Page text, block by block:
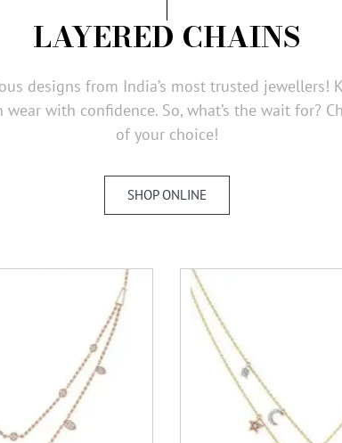
LAYERED CHAINS
designs from India’s most trusted
with confidence. So, what’s the wait for?
of your choice!
SHOP ONLINE